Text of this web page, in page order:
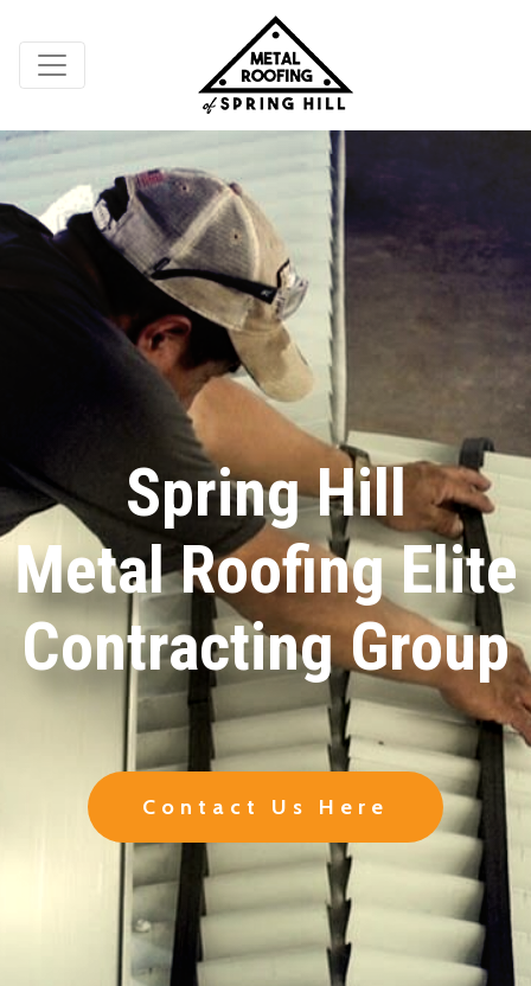
Spring Hill
Metal Roofing Elite
Contracting Group
Contact Us Here